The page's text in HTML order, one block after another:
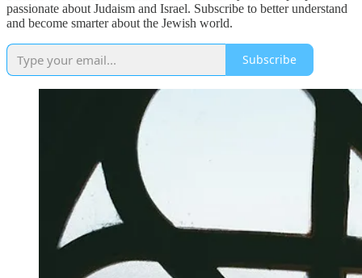
passionate about Judaism and Israel. Subscribe to better understand
and become smarter about the Jewish world.
Subscribe